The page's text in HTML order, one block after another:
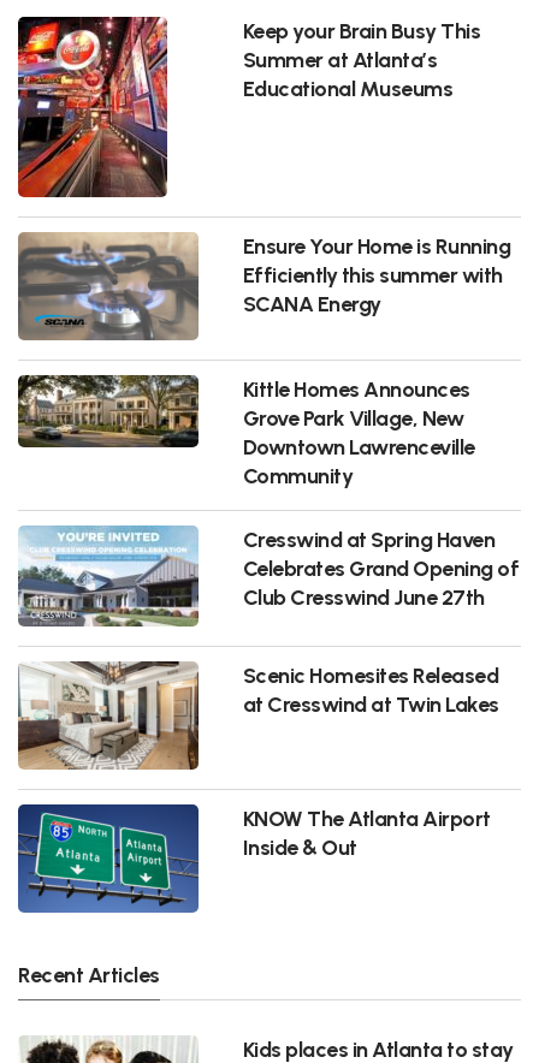
Keep your Brain Busy This
Summer at Atlanta’s
Educational Museums
Ensure Your Home is Running
Efficiently this summer with
SCANA Energy
Kittle Homes Announces
Grove Park Village, New
Downtown Lawrenceville
Community
Cresswind at Spring Haven
Celebrates Grand Opening of
Club Cresswind June 27th
Scenic Homesites Released
at Cresswind at Twin Lakes
KNOW The Atlanta Airport
Inside & Out
Recent Articles
Kids places in Atlanta to stay